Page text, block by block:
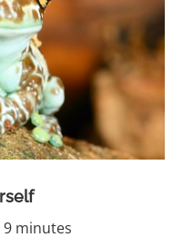
9 minutes